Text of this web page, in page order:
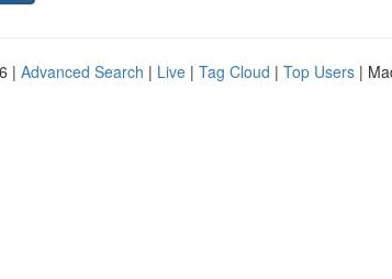
| Advanced Search | Live | Tag Cloud | Top Users |